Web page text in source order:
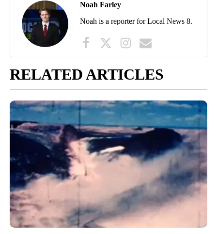
Noah Farley
Noah is a reporter for Local News 8.
RELATED ARTICLES